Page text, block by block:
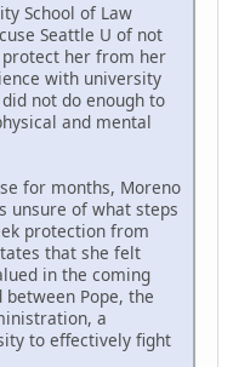
School of Law
Seattle U of not
her from her
with university
not do enough to
and mental
for months, Moreno
unsure of what steps
protection from
that she felt
in the coming
Pope, the
a
to effectively fight